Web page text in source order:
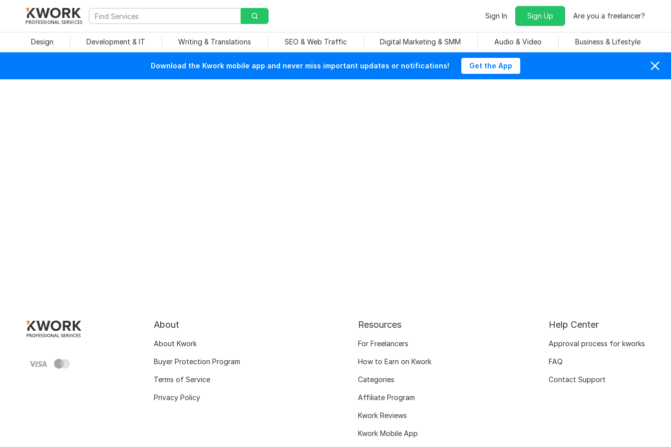
PROFESSIONAL SERVICES
Sign In Sign Up Are you a freelancer?
Design Development & IT Writing & Translations SEO & Web Traffic Digital Marketing & SMM Audio & Video Business & Lifestyle
Download the Kwork mobile app and never miss important updates or notifications! Get the App
About
About Kwork
Buyer Protection Program
Terms of Service
Privacy Policy
Resources
For Freelancers
How to Earn on Kwork
Categories
Affiliate Program
Kwork Reviews
Kwork Mobile App
Help Center
Approval process for kworks
FAQ
Contact Support